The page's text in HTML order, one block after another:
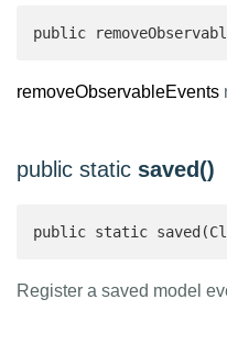
public
removeObservableEvents
public static saved()
public static
Register a saved model